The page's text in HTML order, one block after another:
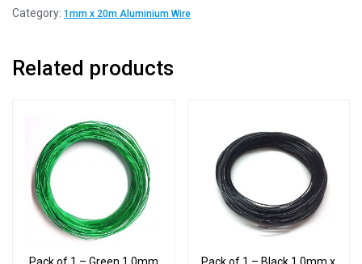
Yellow
x
quantity
Category: 1mm x 20m Aluminium Wire
Related products